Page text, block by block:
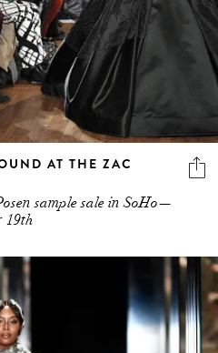
AT THE ZAC
sample sale in SoHo—
19th